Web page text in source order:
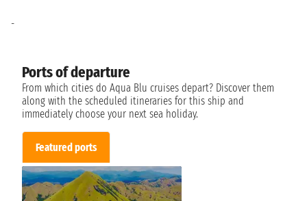
Ports of departure
From which cities do Aqua Blu cruises depart? Discover them
along with the scheduled itineraries for this ship and
immediately choose your next sea holiday.
Featured ports
-